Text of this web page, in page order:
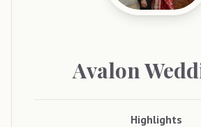
Avalon
Highlights